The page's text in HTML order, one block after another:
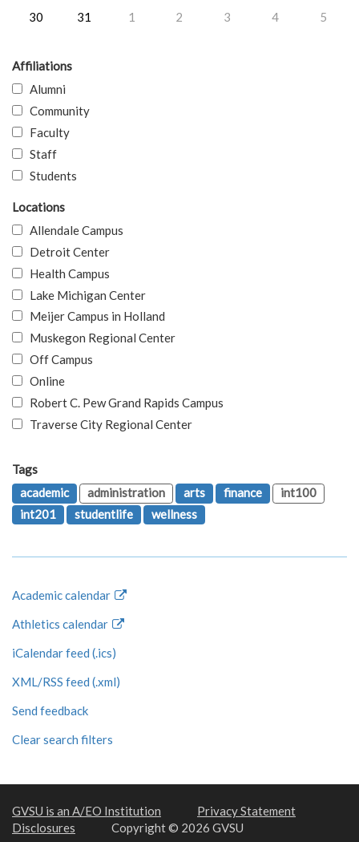
30
31 1 2 3 4 5
Affiliations
Alumni
Community
Faculty
Staff
Students
Locations
Allendale Campus
Detroit Center
Health Campus
Lake Michigan Center
Meijer Campus in Holland
Muskegon Regional Center
Off Campus
Online
Robert C. Pew Grand Rapids Campus
Traverse City Regional Center
Tags
academic
administration arts finance
int100
int201
studentlife wellness
Academic calendar
Athletics calendar
iCalendar feed (.ics)
XML/RSS feed (.xml)
Send feedback
Clear search filters
GVSU is an A/EO Institution
Privacy Statement
Disclosures
Copyright © 2026 GVSU